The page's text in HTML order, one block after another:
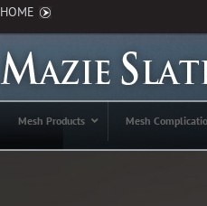
HOME
Mesh Products Mesh